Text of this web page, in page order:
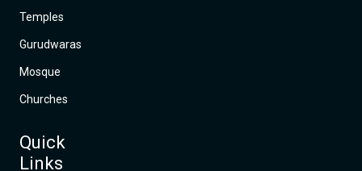
Temples
Gurudwaras
Mosque
Churches
Quick
Links